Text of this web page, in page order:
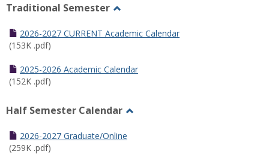
Traditional Semester
Traditional
2026-2027 CURRENT Academic Calendar
(153K .pdf)
2025-2026 Academic Calendar
(152K .pdf)
Half Semester Calendar
2026-2027 Graduate/Online
(259K .pdf)